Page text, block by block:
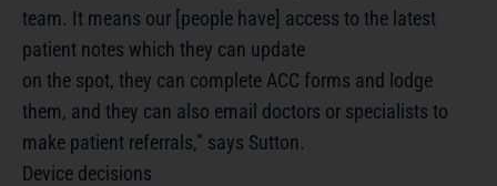
team. It means our [people have] access to the latest
patient notes which they can update
on the spot, they can complete ACC forms and lodge
them, and they can also email doctors or specialists to
make patient referrals,” says Sutton.
Device decisions